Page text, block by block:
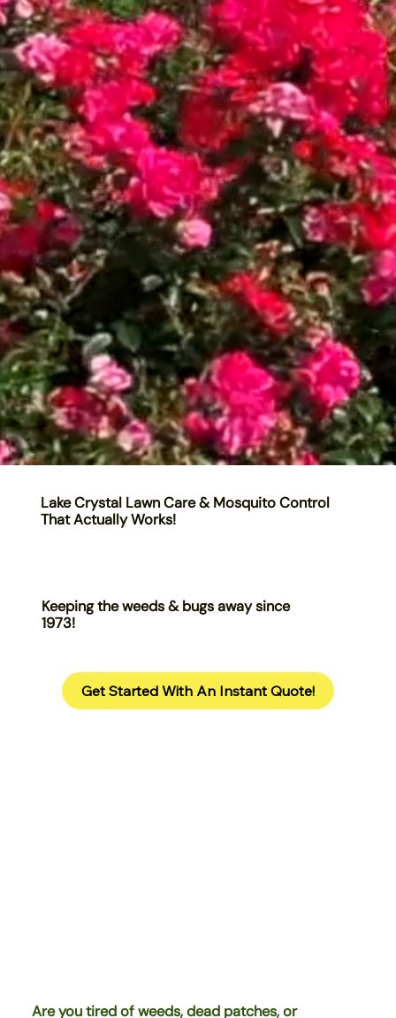
Are you tired of weeds, dead patches, or
Lake Crystal Lawn Care & Mosquito Control
That Actually Works!
Keeping the weeds & bugs away since
1973!
Get Started With An Instant Quote!